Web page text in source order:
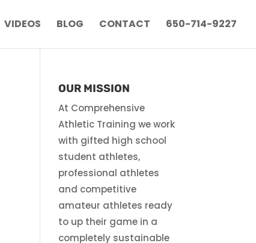
VIDEOS BLOG CONTACT 650-714-9227
OUR MISSION
At Comprehensive
Athletic Training we work
with gifted high school
student athletes,
professional athletes
and competitive
amateur athletes ready
to up their game in a
completely sustainable